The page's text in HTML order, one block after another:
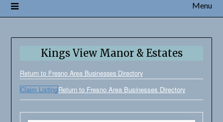
Menu
Kings View Manor & Estates
Return to Fresno Area Businesses Directory
Claim ListingReturn to Fresno Area Businesses Directory